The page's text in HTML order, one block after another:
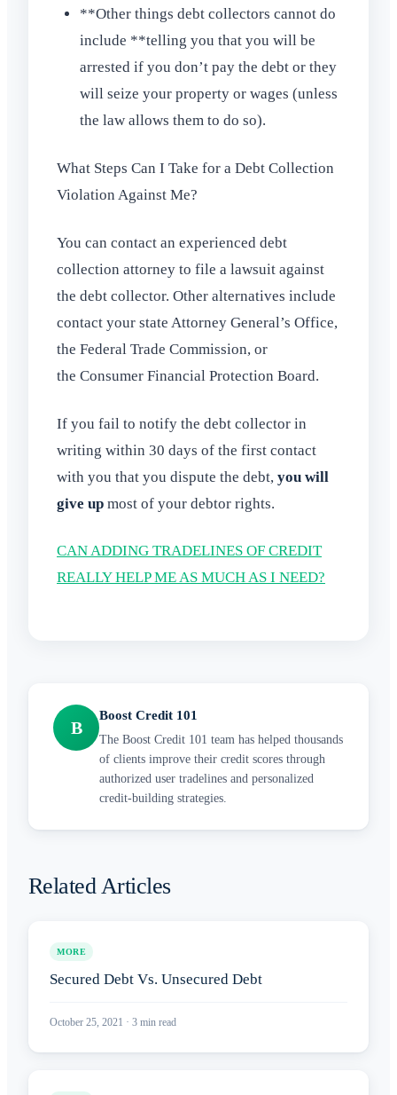
**Other things debt collectors cannot do
include **telling you that you will be
arrested if you don’t pay the debt or they
will seize your property or wages (unless
the law allows them to do so).
What Steps Can I Take for a Debt Collection
Violation Against Me?
You can contact an experienced debt
collection attorney to file a lawsuit against
the debt collector. Other alternatives include
contact your state Attorney General’s Office,
the Federal Trade Commission, or
the Consumer Financial Protection Board.
If you fail to notify the debt collector in
writing within 30 days of the first contact
with you that you dispute the debt, you will
give up most of your debtor rights.
CAN ADDING TRADELINES OF CREDIT
REALLY HELP ME AS MUCH AS I NEED?
B
Boost Credit 101
The Boost Credit 101 team has helped thousands
of clients improve their credit scores through
authorized user tradelines and personalized
credit-building strategies.
Related Articles
MORE
Secured Debt Vs. Unsecured Debt
October 25, 2021 · 3 min read